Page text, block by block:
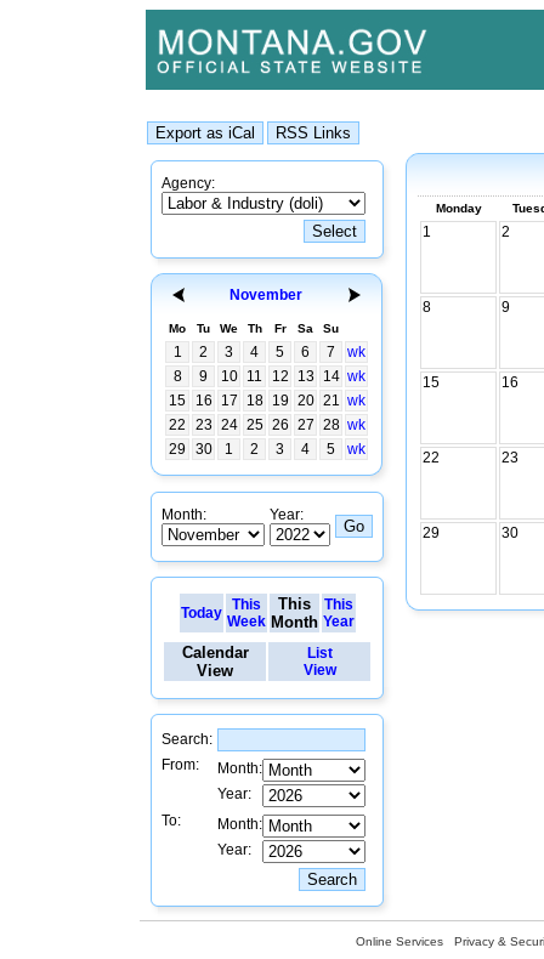
Agency:
November
Mo Tu We Th Fr Sa Su
1 2 3 4 5 6 7
wk
8
9 10 11 12 13 14 wk
15
16 17 18 19 20 21 wk
22
23 24 25 26 27 28 wk
29
30 1 2 3 4 5 wk
Month: Year:
Today
This
Week
This
Month
This
Year
Calendar
View
List
View
Search:
From:
Month:
Year:
To:
Month:
Year:
Monday
1 2
8 9
15 16
22 23
29 30
Online Services Privacy &